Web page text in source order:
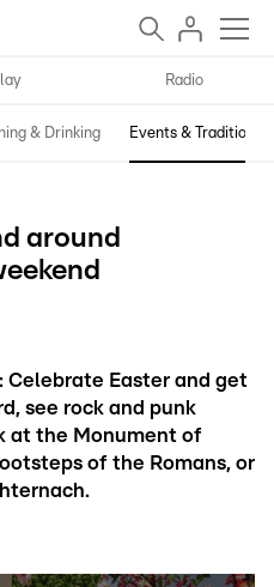
Radio
& Drinking Events & Traditions
around
Celebrate Easter and get
see rock and punk
at the Monument of
of the Romans, or